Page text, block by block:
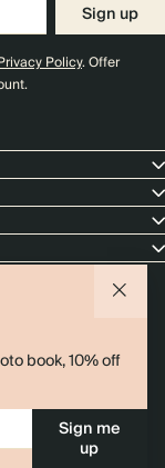
book, 10% off
Sign me
up
Sign up
Policy. Offer